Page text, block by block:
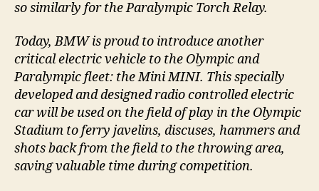
so similarly for the Paralympic Torch Relay.
Today, BMW is proud to introduce another
critical electric vehicle to the Olympic and
Paralympic fleet: the Mini MINI. This specially
developed and designed radio controlled electric
car will be used on the field of play in the Olympic
Stadium to ferry javelins, discuses, hammers and
shots back from the field to the throwing area,
saving valuable time during competition.